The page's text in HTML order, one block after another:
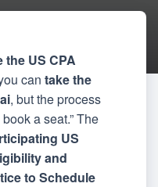
US CPA
can take the
, but the process
a seat.” The
US
and
to Schedule